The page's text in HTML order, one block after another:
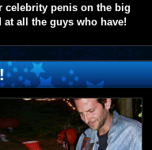
celebrity penis on the big
all the guys who have!